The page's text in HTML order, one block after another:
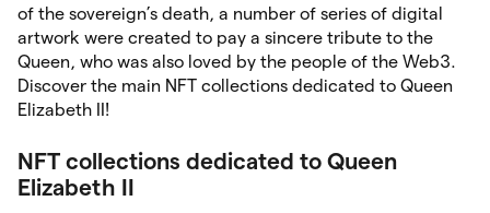
of the sovereign’s death, a number of series of digital
artwork were created to pay a sincere tribute to the
Queen, who was also loved by the people of the Web3.
Discover the main NFT collections dedicated to Queen
Elizabeth II!
NFT collections dedicated to Queen
Elizabeth II